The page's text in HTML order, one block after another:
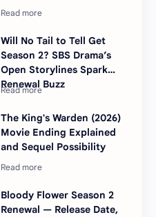
Will No Tail to Tell Get
Season 2? SBS Drama’s
Open Storylines Spark
Renewal Buzz
The King's Warden (2026)
Movie Ending Explained
and Sequel Possibility
Bloody Flower Season 2
Renewal — Release Date,